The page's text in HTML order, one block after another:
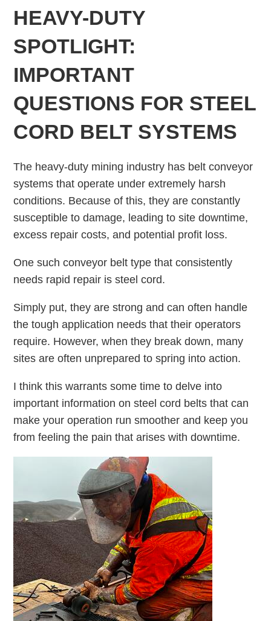
HEAVY-DUTY
SPOTLIGHT:
IMPORTANT
QUESTIONS FOR STEEL
CORD BELT SYSTEMS
The heavy-duty mining industry has belt conveyor
systems that operate under extremely harsh
conditions. Because of this, they are constantly
susceptible to damage, leading to site downtime,
excess repair costs, and potential profit loss.
One such conveyor belt type that consistently
needs rapid repair is steel cord.
Simply put, they are strong and can often handle
the tough application needs that their operators
require. However, when they break down, many
sites are often unprepared to spring into action.
I think this warrants some time to delve into
important information on steel cord belts that can
make your operation run smoother and keep you
from feeling the pain that arises with downtime.